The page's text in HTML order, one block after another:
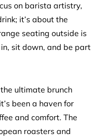
on barista artistry,
it’s about the
seating outside is
sit down, and be part
ultimate brunch
been a haven for
and comfort. The
roasters and